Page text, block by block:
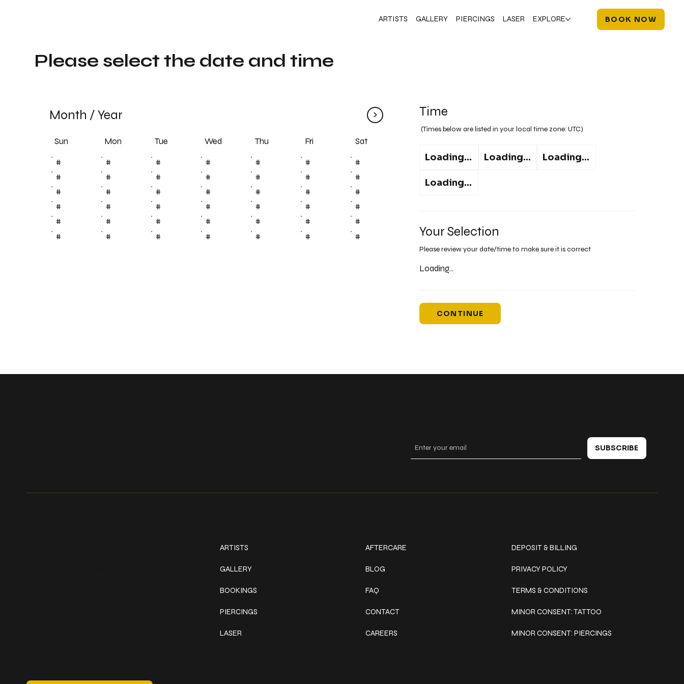
ARTISTS GALLERY PIERCINGS LASER EXPLORE BOOK NOW
Time
(Times below are listed in your local time zone:UTC)
Loading... Loading... Loading...
Loading...
Your Selection
Please review your date/time to make sure it is correct
Loading...
CONTINUE
Month /Year >
Sun Mon Tue Wed Thu Fri Sat
# # # # # #
#
#
# # # # #
#
#
# # # # #
#
#
# # # # #
#
#
# # # # #
#
#
# # # # # #
Please select the date and time
ARTISTS
GALLERY
BOOKINGS
PIERCINGS
LASER
AFTERCARE
BLOG
FAQ
CONTACT
CAREERS
DEPOSIT & BILLING
PRIVACY POLICY
TERMS & CONDITIONS
MINOR CONSENT: TATTOO
MINOR CONSENT: PIERCINGS
SUBSCRIBE